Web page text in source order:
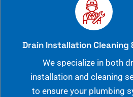
Drain Installation Cleaning
We specialize in both
installation and cleaning
to ensure your plumbing